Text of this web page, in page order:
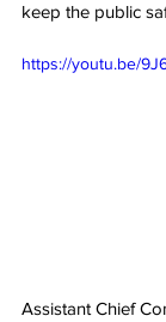
keep the public
https://youtu.be/
Assistant Chief